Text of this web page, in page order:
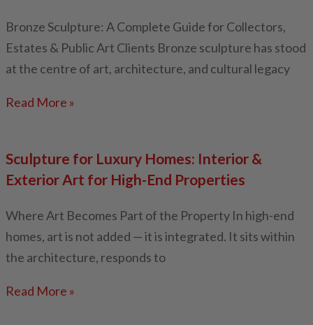
Bronze Sculpture: A Complete Guide for Collectors,
Estates & Public Art Clients Bronze sculpture has stood
at the centre of art, architecture, and cultural legacy
Read More »
Sculpture for Luxury Homes: Interior &
Exterior Art for High-End Properties
Where Art Becomes Part of the Property In high-end
homes, art is not added — it is integrated. It sits within
the architecture, responds to
Read More »